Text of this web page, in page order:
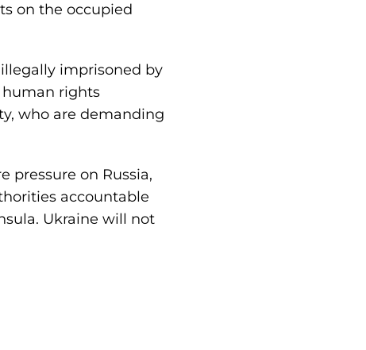
on the occupied
illegally imprisoned by
human rights
who are demanding
pressure on Russia,
accountable
Ukraine will not